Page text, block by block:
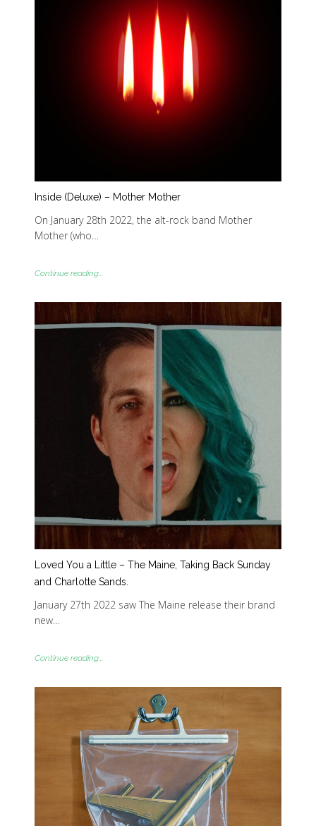
Inside (Deluxe) – Mother Mother
On January 28th 2022, the alt-rock band Mother
Mother (who…
Continue reading...
Loved You a Little – The Maine, Taking Back Sunday
and Charlotte Sands.
January 27th 2022 saw The Maine release their brand
new…
Continue reading...